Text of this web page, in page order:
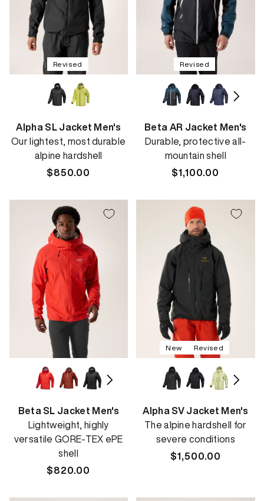
Revised
Alpha SL Jacket Men's
Our lightest, most durable
alpine hardshell
Regular
$850.00
Revised
Beta AR Jacket Men's
Durable, protective all-
mountain shell
Regular
$1,100.00
Beta SL Jacket Men's
Lightweight, highly
versatile GORE-TEX ePE
shell
Regular
$820.00
New Revised
Alpha SV Jacket Men's
The alpine hardshell for
severe conditions
Regular
$1,500.00